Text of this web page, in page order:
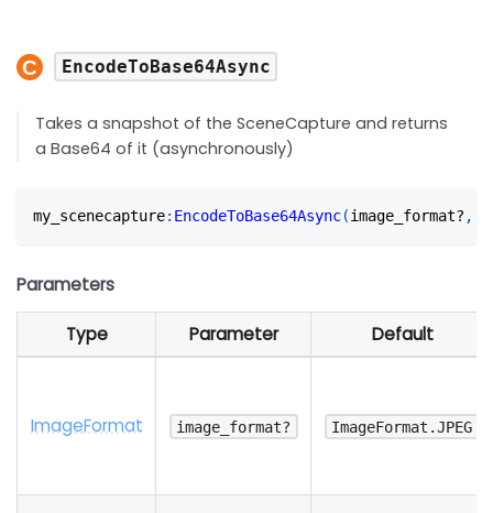
EncodeToBase64Async
Takes a snapshot of the SceneCapture and returns
a Base64 of it (asynchronously)
my_scenecapture: EncodeToBase64Async(image_format? ,
Parameters
Type Parameter Default
ImageFormat image_format? ImageFormat.JPEG